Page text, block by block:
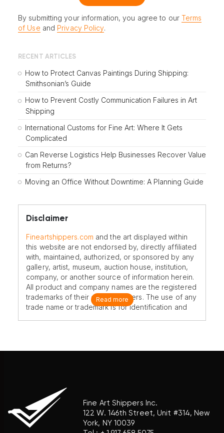
By submitting your information, you agree to our Terms
of Use and Privacy Policy.
RECENT ARTICLES
How to Protect Canvas Paintings During Shipping:
Smithsonian’s Guide
How to Prevent Costly Communication Failures in Art
Shipping
International Customs for Fine Art: Where It Gets
Complicated
Can Reverse Logistics Help Businesses Recover Value
from Returns?
Moving an Office Without Downtime: A Planning Guide
Disclaimer
Fineartshippers.com and the art displayed within
this website are not endorsed by, directly affiliated
with, maintained, authorized, or sponsored by any
gallery, artist, museum, auction house, institution,
company, or another source of information herein.
All product and company names are the registered
trademarks of their original owners. The use of any
trade name or trademark is for identification and
Read more
Fine Art Shippers Inc.
122 W. 146th Street, Unit #314, New
York, NY 10039